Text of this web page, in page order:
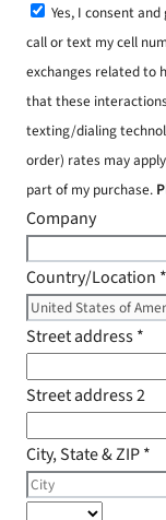
Yes, I consent
call or text my cell
exchanges related to
that these
texting/dialing
order) rates may
part of my purchase.
Company
Country/Location *
Street address*
Street address 2
City, State & ZIP*